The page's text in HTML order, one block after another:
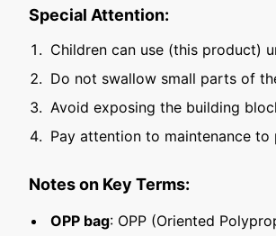
Special Attention:
Children can use (this product)
Do not swallow small parts of
Avoid exposing the building
Pay attention to maintenance to
Notes on Key Terms:
OPP bag: OPP (Oriented